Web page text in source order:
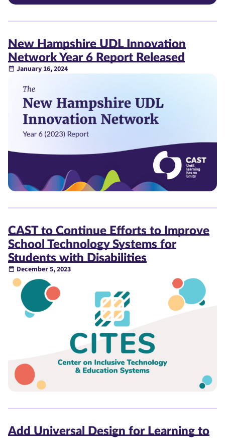
New Hampshire UDL Innovation
Network Year 6 Report Released
January 16, 2024
CAST to Continue Efforts to Improve
School Technology Systems for
Students with Disabilities
December 5, 2023
Add Universal Design for Learning to